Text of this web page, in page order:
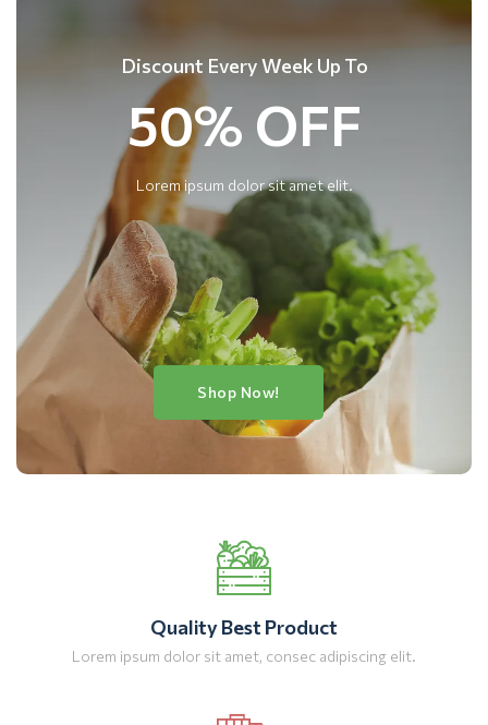
Discount Every Week Up To
50% OFF
Lorem ipsum dolor sit amet elit.
Shop Now!
Quality Best Product
Lorem ipsum dolor sit amet, consec adipiscing elit.